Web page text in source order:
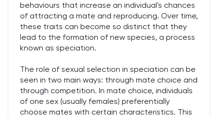
behaviours that increase an individual's chances
of attracting a mate and reproducing. Over time,
these traits can become so distinct that they
lead to the formation of new species, a process
known as speciation.
The role of sexual selection in speciation can be
seen in two main ways: through mate choice and
through competition. In mate choice, individuals
of one sex (usually females) preferentially
choose mates with certain characteristics. This